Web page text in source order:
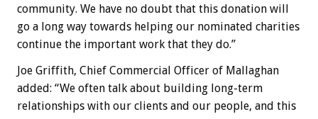
community. We have no doubt that this donation will
go a long way towards helping our nominated charities
continue the important work that they do.”
Joe Griffith, Chief Commercial Officer of Mallaghan
added: “We often talk about building long-term
relationships with our clients and our people, and this